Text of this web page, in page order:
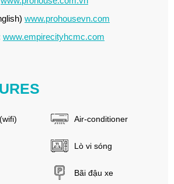
www.prohousevn.com
www.empirecityhcmc.com
Air-conditioner
Lò vi sóng
Bãi đậu xe